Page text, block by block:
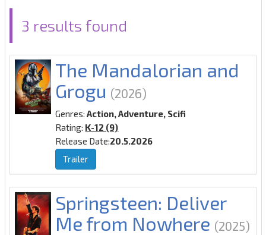
3 results found
The Mandalorian and
Grogu (2026)
Genres:Action, Adventure, Scifi
Rating: K-12 (9)
Release Date:20.5.2026
Trailer
Springsteen: Deliver
Me from Nowhere (2025)